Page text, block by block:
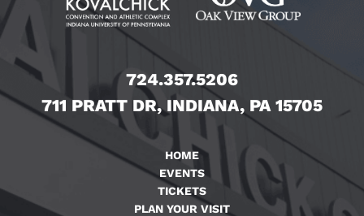
724.357.5206
711 PRATT DR, INDIANA, PA 15705
HOME
EVENTS
TICKETS
PLAN YOUR VISIT